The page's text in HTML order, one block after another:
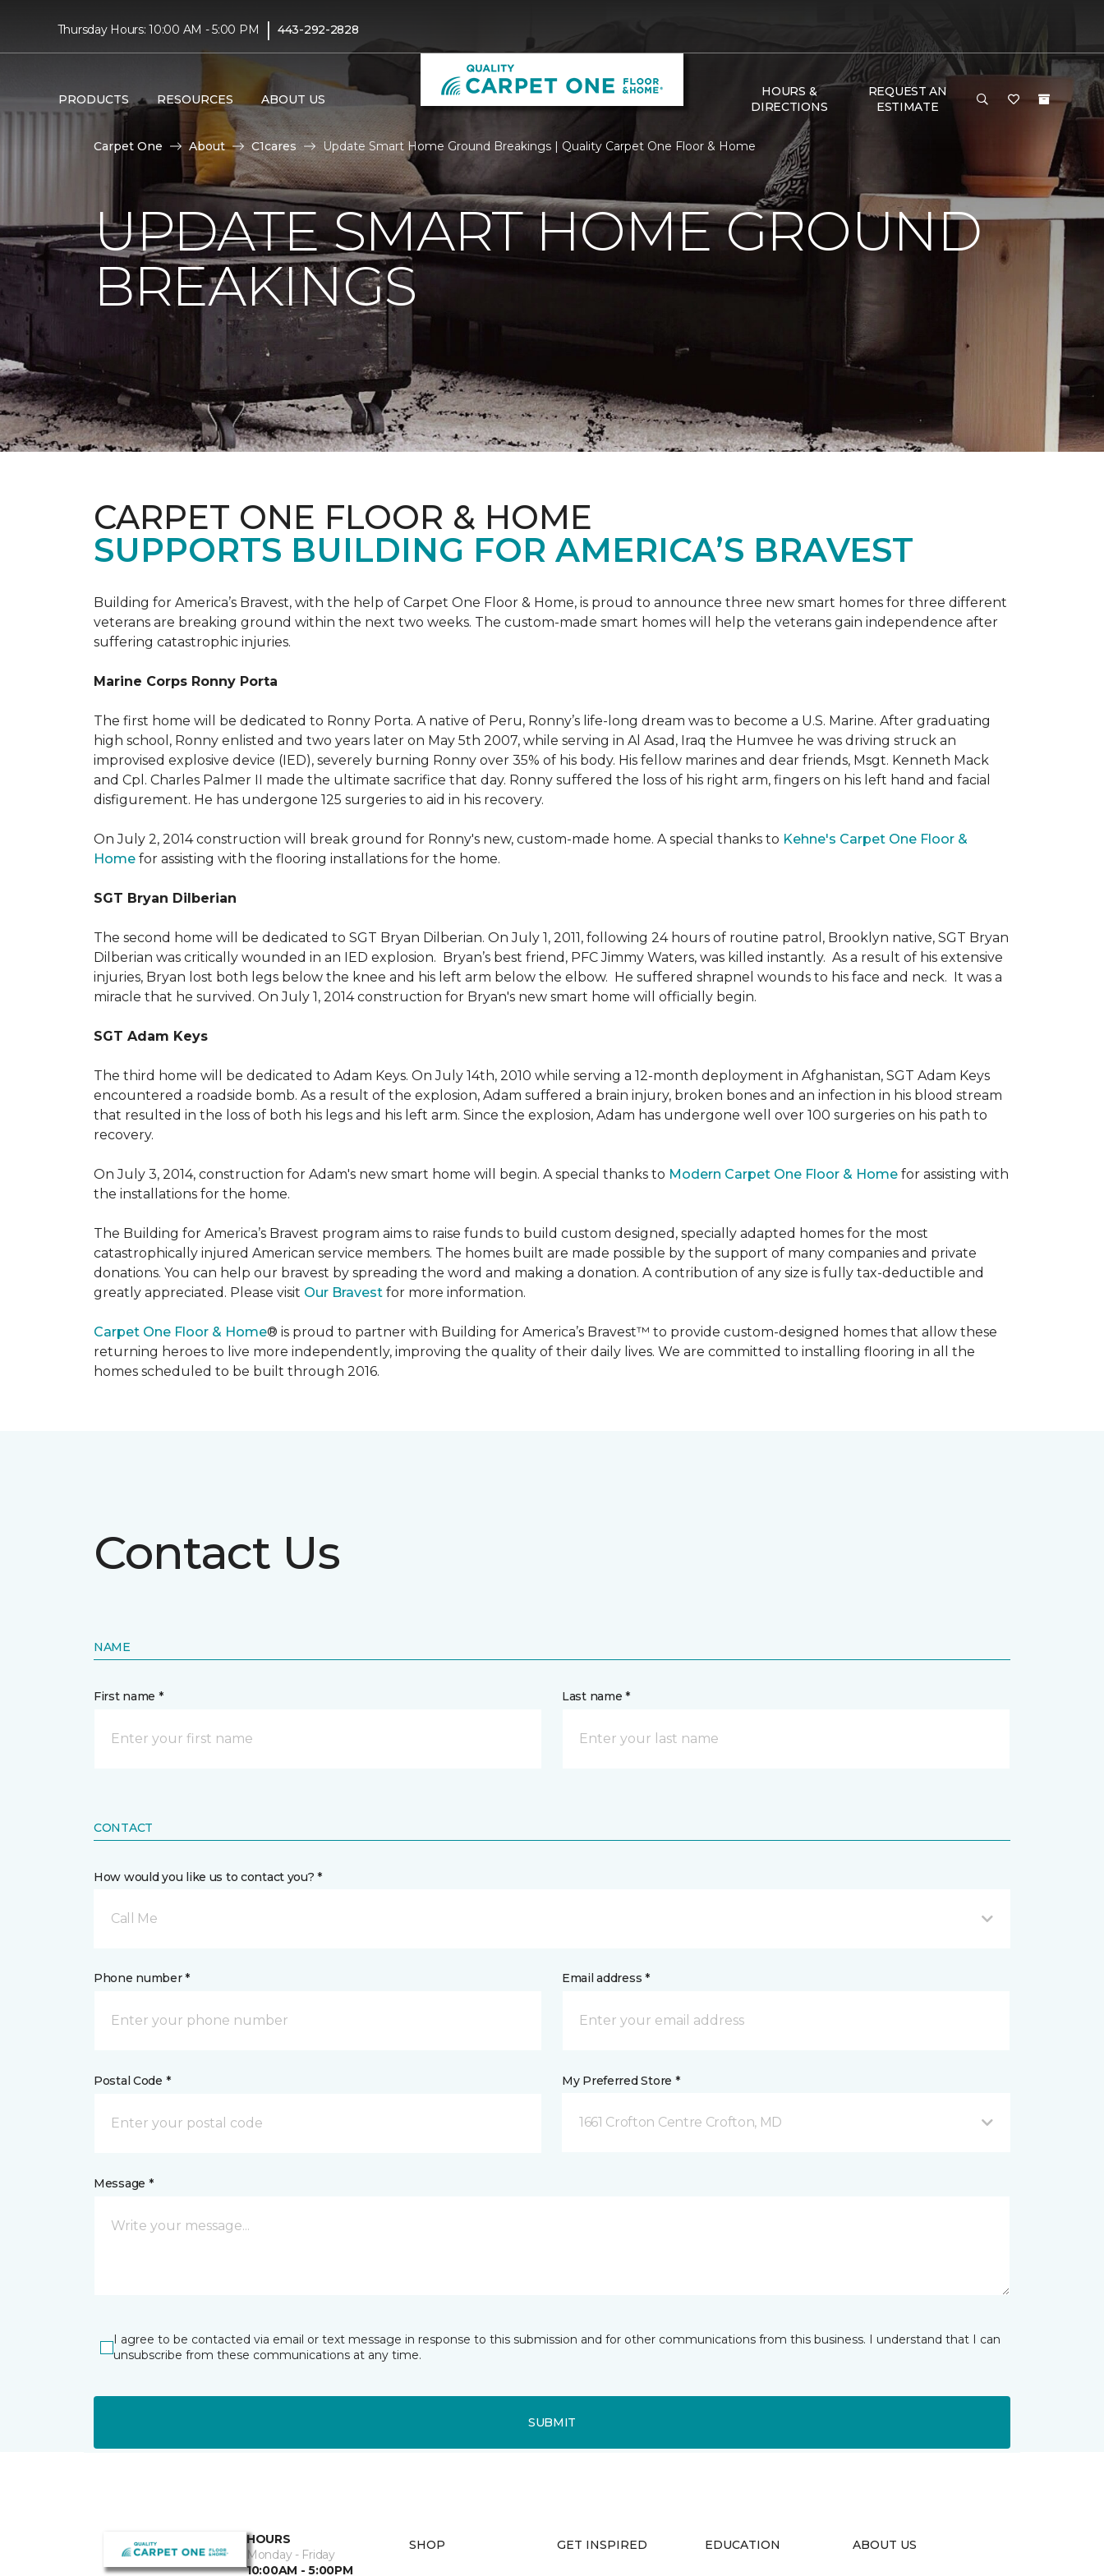
Thursday Hours: 10:00 AM - 5:00 PM | 443-292-2828
PRODUCTS RESOURCES ABOUT US
HOURS &
DIRECTIONS
REQUEST AN
ESTIMATE
Carpet One About C1cares Update Smart Home Ground Breakings | Quality Carpet One Floor & Home
UPDATE SMART HOME GROUND
BREAKINGS
CARPET ONE FLOOR & HOME
SUPPORTS BUILDING FOR AMERICA’S BRAVEST
Building for America’s Bravest, with the help of Carpet One Floor & Home, is proud to announce three new smart homes for three different
veterans are breaking ground within the next two weeks. The custom-made smart homes will help the veterans gain independence after
suffering catastrophic injuries.
Marine Corps Ronny Porta
The first home will be dedicated to Ronny Porta. A native of Peru, Ronny’s life-long dream was to become a U.S. Marine. After graduating
high school, Ronny enlisted and two years later on May 5th 2007, while serving in Al Asad, Iraq the Humvee he was driving struck an
improvised explosive device (IED), severely burning Ronny over 35% of his body. His fellow marines and dear friends, Msgt. Kenneth Mack
and Cpl. Charles Palmer II made the ultimate sacrifice that day. Ronny suffered the loss of his right arm, fingers on his left hand and facial
disfigurement. He has undergone 125 surgeries to aid in his recovery.
On July 2, 2014 construction will break ground for Ronny's new, custom-made home. A special thanks to Kehne's Carpet One Floor &
Home for assisting with the flooring installations for the home.
SGT Bryan Dilberian
The second home will be dedicated to SGT Bryan Dilberian. On July 1, 2011, following 24 hours of routine patrol, Brooklyn native, SGT Bryan
Dilberian was critically wounded in an IED explosion. Bryan’s best friend, PFC Jimmy Waters, was killed instantly. As a result of his extensive
injuries, Bryan lost both legs below the knee and his left arm below the elbow. He suffered shrapnel wounds to his face and neck. It was a
miracle that he survived. On July 1, 2014 construction for Bryan's new smart home will officially begin.
SGT Adam Keys
The third home will be dedicated to Adam Keys. On July 14th, 2010 while serving a 12-month deployment in Afghanistan, SGT Adam Keys
encountered a roadside bomb. As a result of the explosion, Adam suffered a brain injury, broken bones and an infection in his blood stream
that resulted in the loss of both his legs and his left arm. Since the explosion, Adam has undergone well over 100 surgeries on his path to
recovery.
On July 3, 2014, construction for Adam's new smart home will begin. A special thanks to Modern Carpet One Floor & Home for assisting with
the installations for the home.
The Building for America’s Bravest program aims to raise funds to build custom designed, specially adapted homes for the most
catastrophically injured American service members. The homes built are made possible by the support of many companies and private
donations. You can help our bravest by spreading the word and making a donation. A contribution of any size is fully tax-deductible and
greatly appreciated. Please visit Our Bravest for more information.
Carpet One Floor & Home® is proud to partner with Building for America’s Bravest™ to provide custom-designed homes that allow these
returning heroes to live more independently, improving the quality of their daily lives. We are committed to installing flooring in all the
homes scheduled to be built through 2016.
Contact Us
NAME
First name * Last name *
CONTACT
How would you like us to contact you? *
Call Me
Phone number * Email address *
Postal Code * My Preferred Store *
1661 Crofton Centre Crofton, MD
Message *
I agree to be contacted via email or text message in response to this submission and for other communications from this business. I understand that I can
unsubscribe from these communications at any time.
SUBMIT
HOURS
Monday - Friday
10:00AM - 5:00PM
SHOP GET INSPIRED EDUCATION ABOUT US